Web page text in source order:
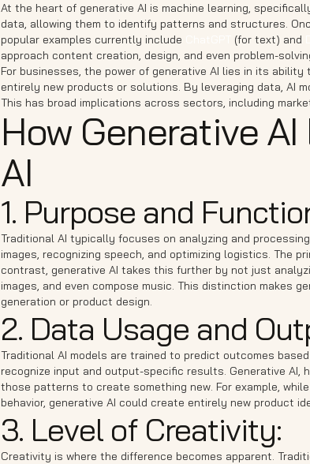
At the heart of generative AI is machine learning,
data, allowing them to identify patterns and structures.
popular examples currently include
(for text) and
approach content creation, design, and even problem-
For businesses, the power of generative AI lies in its
entirely new products or solutions. By leveraging data, AI
This has broad implications across sectors, including
How Generative
AI
1. Purpose and
Traditional AI typically focuses on analyzing and
images, recognizing speech, and optimizing logistics. The
contrast, generative AI takes this further by not just
images, and even compose music. This distinction makes
generation or product design.
2. Data Usage and
Traditional AI models are trained to predict outcomes
recognize input and output-specific results. Generative
those patterns to create something new. For example,
behavior, generative AI could create entirely new product
3. Level of Creativity:
Creativity is where the difference becomes apparent.